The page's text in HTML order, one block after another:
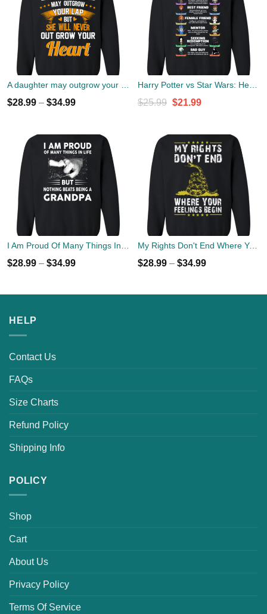
A daughter may outgrow your lap but she will never out grow your heart sweater
$28.99 – $34.99
Harry Potter vs Star Wars: Hero, Best Friend, Female Friend Sweater
$25.99 Original
$25.99.
$21.99Current
$21.99.
$28.99 – $34.99
My Rights Don't End Where Your Feelings Begin Sweater
$28.99 – $34.99
HELP
Contact Us
FAQs
Size Charts
Refund Policy
Shipping Info
POLICY
Shop
Cart
About Us
Privacy Policy
Terms Of Service